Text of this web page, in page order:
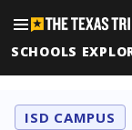
SCHOOLS
ISD CAMPUS